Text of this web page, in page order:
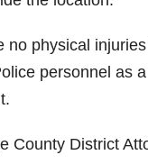
no physical
personnel as
County District